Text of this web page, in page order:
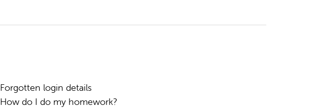
Forgotten login details
How do I do my homework?